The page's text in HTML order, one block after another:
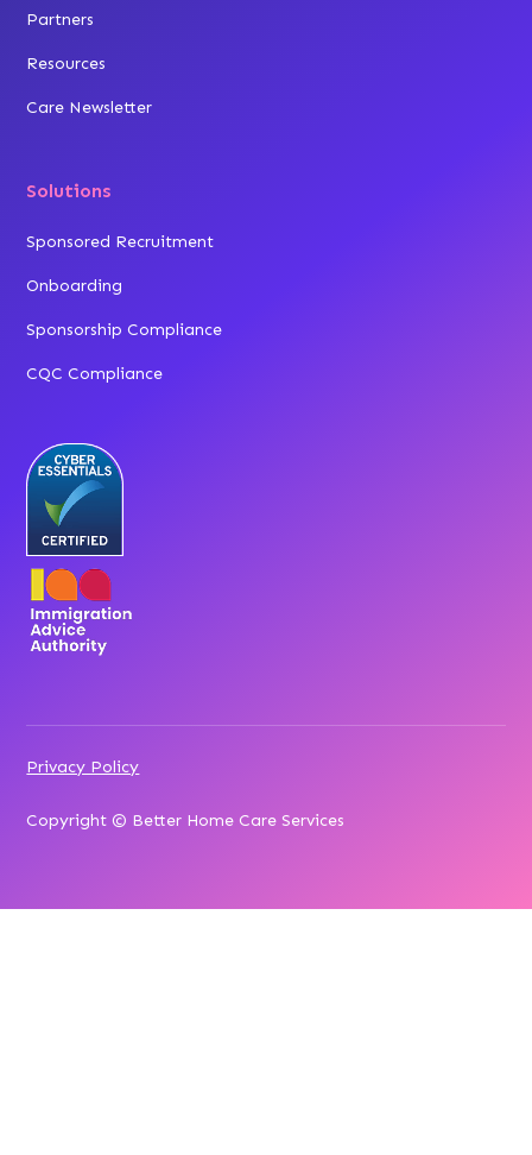
Partners
Resources
Care Newsletter
Solutions
Sponsored Recruitment
Onboarding
Sponsorship Compliance
CQC Compliance
Copyright © Better Home Care Services
Privacy Policy